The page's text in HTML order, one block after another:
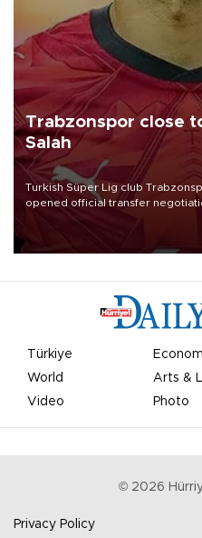
Trabzonspor close
Salah
Turkish Süper Lig club
opened official transfer
Mohamed Salah.
Türkiye
World
Arts &
Video
Photo
© 2026
Privacy Policy